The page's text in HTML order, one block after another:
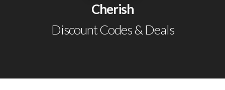
Cherish
Discount Codes & Deals